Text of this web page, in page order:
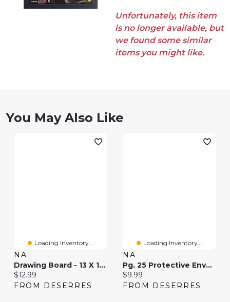
Unfortunately, this item
is no longer available, but
we found some similar
items you might like.
You May Also Like
Loading Inventory...
NA
Drawing Board - 13 X 19 In
Current price:
$12.99
FROM DESERRES
Loading Inventory...
NA
Pg. 25 Protective Envelopes - 13 X 19 "
Current price:
$9.99
FROM DESERRES